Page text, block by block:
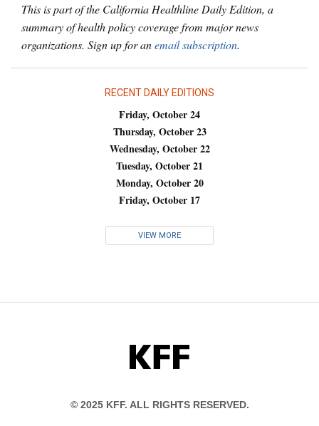
This is part of the California Healthline Daily Edition, a
summary of health policy coverage from major news
organizations. Sign up for anemail subscription.
RECENT DAILY EDITIONS
Friday, October 24
Thursday, October 23
Wednesday, October 22
Tuesday, October 21
Monday, October 20
Friday, October 17
VIEW MORE
KFF
© 2025 KFF. ALL RIGHTS RESERVED.